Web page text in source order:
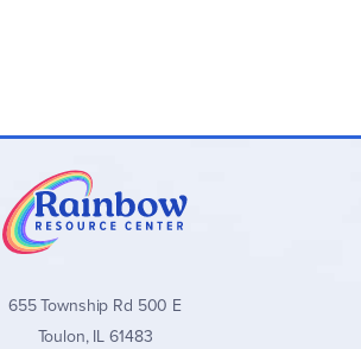
655 Township Rd 500 E
Toulon, IL 61483